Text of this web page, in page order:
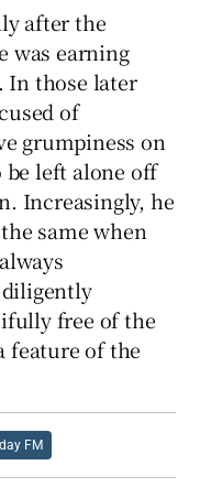
after the
was earning
In those later
of
grumpiness on
be left alone off
Increasingly, he
same when
free of the
feature of the
FM